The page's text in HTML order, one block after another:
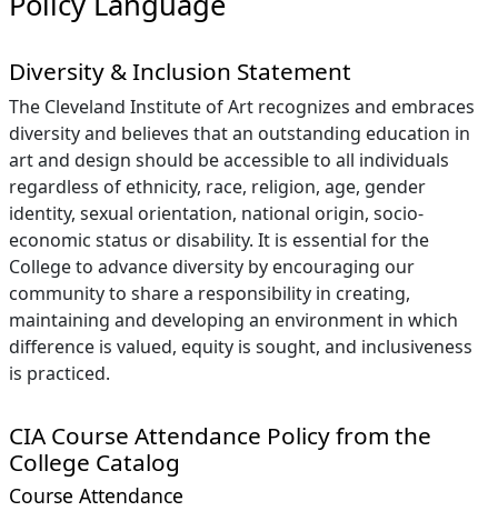
Diversity & Inclusion Statement
The Cleveland Institute of Art recognizes and embraces
diversity and believes that an outstanding education in
art and design should be accessible to all individuals
regardless of ethnicity, race, religion, age, gender
identity, sexual orientation, national origin, socio-
economic status or disability. It is essential for the
College to advance diversity by encouraging our
community to share a responsibility in creating,
maintaining and developing an environment in which
difference is valued, equity is sought, and inclusiveness
is practiced.
CIA Course Attendance Policy from the
College Catalog
Course Attendance